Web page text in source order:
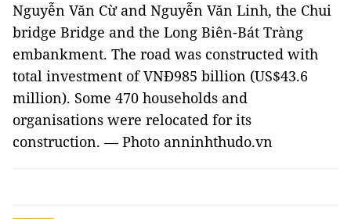
Nguyễn Văn Cừ and Nguyễn Văn Linh, the Chui
bridge Bridge and the Long Biên-Bát Tràng
embankment. The road was constructed with
total investment of VNĐ985 billion (US$43.6
million). Some 470 households and
organisations were relocated for its
construction. — Photo anninhthudo.vn